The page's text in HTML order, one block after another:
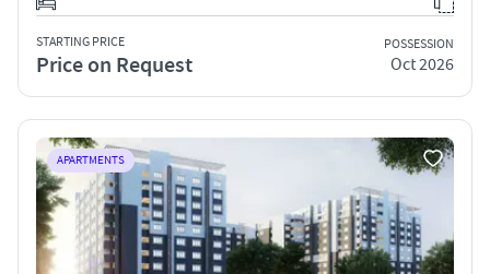
STARTING PRICE
Price on Request
POSSESSION
Oct 2026
APARTMENTS